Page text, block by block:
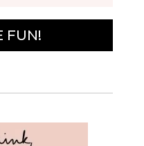
FUN!